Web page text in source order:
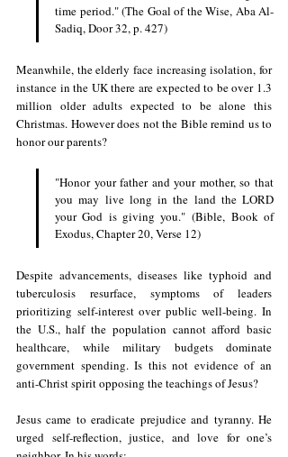
time period." (The Goal of the Wise, Aba Al-
Sadiq, Door 32, p. 427)
Meanwhile, the elderly face increasing isolation, for
instance in the UK there are expected to be over 1.3
million older adults expected to be alone this
Christmas. However does not the Bible remind us to
honor our parents?
"Honor your father and your mother, so that
you may live long in the land the LORD
your God is giving you." (Bible, Book of
Exodus, Chapter 20, Verse 12)
Despite advancements, diseases like typhoid and
tuberculosis resurface, symptoms of leaders
prioritizing self-interest over public well-being. In
the U.S., half the population cannot afford basic
healthcare, while military budgets dominate
government spending. Is this not evidence of an
anti-Christ spirit opposing the teachings of Jesus?
Jesus came to eradicate prejudice and tyranny. He
urged self-reflection, justice, and love for one’s